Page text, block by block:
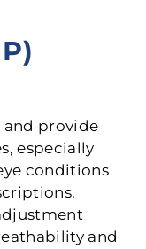
and provide
especially
conditions
and